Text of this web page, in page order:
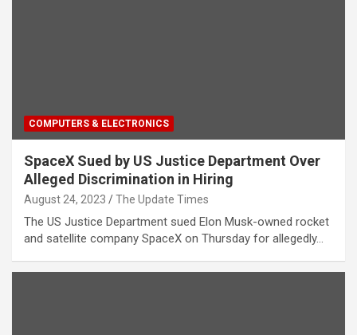
COMPUTERS & ELECTRONICS
SpaceX Sued by US Justice Department Over
Alleged Discrimination in Hiring
August 24, 2023 The Update Times
The US Justice Department sued Elon Musk-owned rocket
and satellite company SpaceX on Thursday for allegedly…